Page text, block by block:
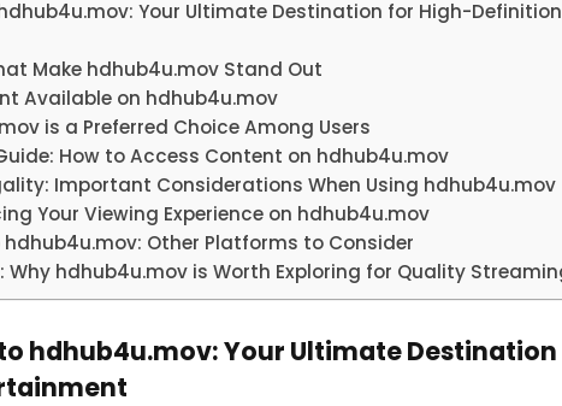
Your Ultimate Destination for High-Definition
Make hdhub4u.mov Stand Out
Available on hdhub4u.mov
is a Preferred Choice Among Users
How to Access Content on hdhub4u.mov
Important Considerations When Using hdhub4u.mov
Your Viewing Experience on hdhub4u.mov
Other Platforms to Consider
Why hdhub4u.mov is Worth Exploring for Quality
hdhub4u.mov: Your Ultimate